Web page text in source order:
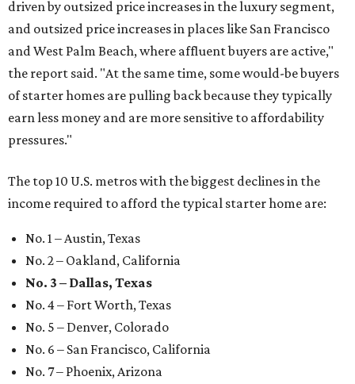
driven by outsized price increases in the luxury segment,
and outsized price increases in places like San Francisco
and West Palm Beach, where affluent buyers are active,"
the report said. "At the same time, some would-be buyers
of starter homes are pulling back because they typically
earn less money and are more sensitive to affordability
pressures."
The top 10 U.S. metros with the biggest declines in the
income required to afford the typical starter home are:
No. 1 – Austin, Texas
No. 2 – Oakland, California
No. 3 – Dallas, Texas
No. 4 – Fort Worth, Texas
No. 5 – Denver, Colorado
No. 6 – San Francisco, California
No. 7 – Phoenix, Arizona